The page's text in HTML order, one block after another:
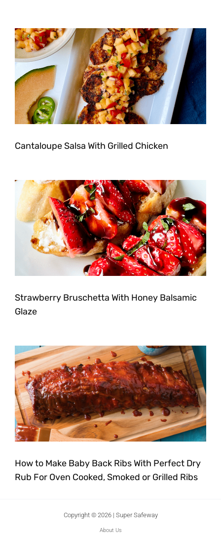
Cantaloupe Salsa With Grilled Chicken
Strawberry Bruschetta With Honey Balsamic
Glaze
How to Make Baby Back Ribs With Perfect Dry
Rub For Oven Cooked, Smoked or Grilled Ribs
Copyright © 2026 | Super Safeway
About Us